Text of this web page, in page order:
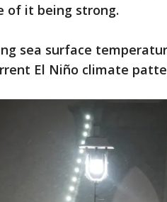
of it being strong.
sea surface
El Niño climate